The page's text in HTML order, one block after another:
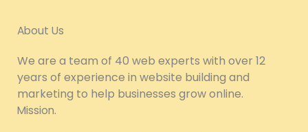
About Us
We are a team of 40 web experts with over 12
years of experience in website building and
marketing to help businesses grow online.
Mission.